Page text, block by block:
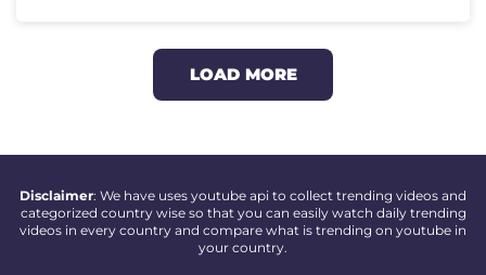
LOAD MORE
Disclaimer: We have uses youtube api to collect trending videos and
categorized country wise so that you can easily watch daily trending
videos in every country and compare what is trending on youtube in
your country.